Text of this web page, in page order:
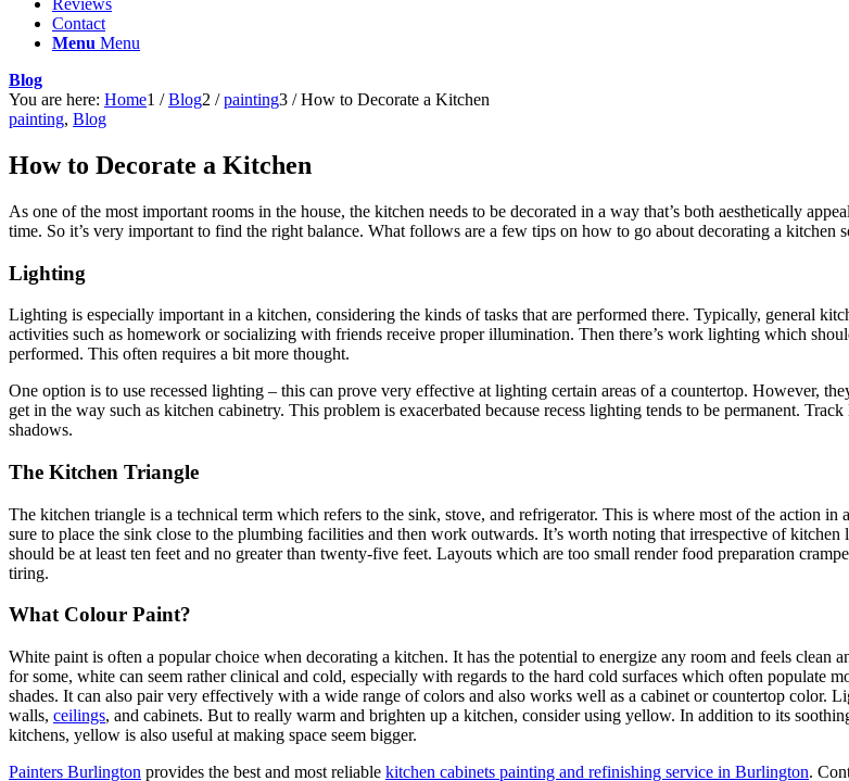
Reviews
Contact
Menu Menu
Blog
You are here: Home1 / Blog2 / painting3 / How to Decorate a Kitchen
painting, Blog
How to Decorate a Kitchen
As one of the most important rooms in the house, the kitchen needs to be decorated in a way that’s both aesthetically
time. So it’s very important to find the right balance. What follows are a few tips on how to go about decorating a kitchen
Lighting
Lighting is especially important in a kitchen, considering the kinds of tasks that are performed there. Typically, general
activities such as homework or socializing with friends receive proper illumination. Then there’s work lighting which
performed. This often requires a bit more thought.
One option is to use recessed lighting – this can prove very effective at lighting certain areas of a countertop. However,
get in the way such as kitchen cabinetry. This problem is exacerbated because recess lighting tends to be permanent.
shadows.
The Kitchen Triangle
The kitchen triangle is a technical term which refers to the sink, stove, and refrigerator. This is where most of the action
sure to place the sink close to the plumbing facilities and then work outwards. It’s worth noting that irrespective of
should be at least ten feet and no greater than twenty-five feet. Layouts which are too small render food preparation
tiring.
What Colour Paint?
White paint is often a popular choice when decorating a kitchen. It has the potential to energize any room and feels
for some, white can seem rather clinical and cold, especially with regards to the hard cold surfaces which often populate
shades. It can also pair very effectively with a wide range of colors and also works well as a cabinet or countertop color.
walls, ceilings, and cabinets. But to really warm and brighten up a kitchen, consider using yellow. In addition to its
kitchens, yellow is also useful at making space seem bigger.
Painters Burlington provides the best and most reliable kitchen cabinets painting and refinishing service in Burlington.